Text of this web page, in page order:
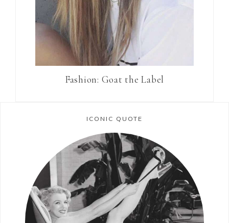
Fashion: Goat the Label
ICONIC QUOTE